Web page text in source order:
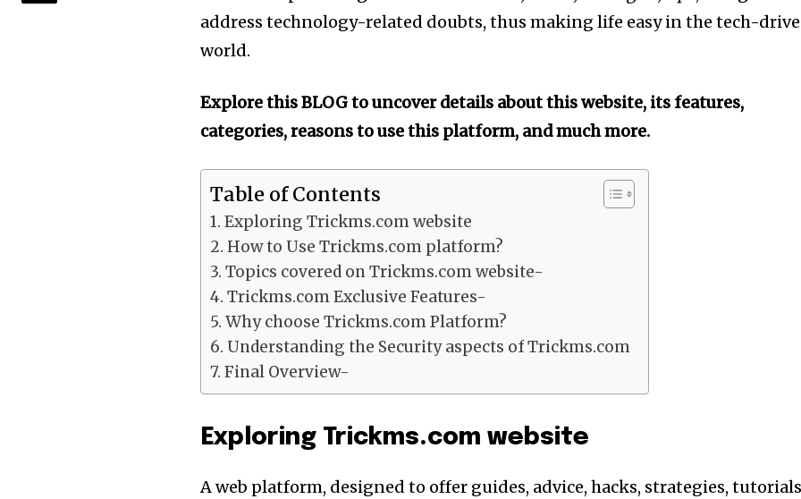
address technology-related doubts, thus making life easy in the tech-
world.
Explore this BLOG to uncover details about this website, its features,
categories, reasons to use this platform, and much more.
Table of Contents
Exploring Trickms.com website
How to Use Trickms.com platform?
Topics covered on Trickms.com website-
Trickms.com Exclusive Features-
Why choose Trickms.com Platform?
Understanding the Security aspects of Trickms.com
Final Overview-
Exploring Trickms.com website
A web platform, designed to offer guides, advice, hacks, strategies,